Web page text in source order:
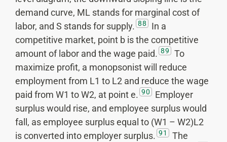
demand curve, ML stands for marginal cost of
labor, and S stands for supply. 88
In a
competitive market, point b is the competitive
amount of labor and the wage paid. 89
To
maximize profit, a monopsonist will reduce
employment from L1 to L2 and reduce the wage
paid from W1 to W2, at point e. 90
Employer
surplus would rise, and employee surplus would
fall, as employee surplus equal to (W1 – W2)L2
is converted into employer surplus. 91
The